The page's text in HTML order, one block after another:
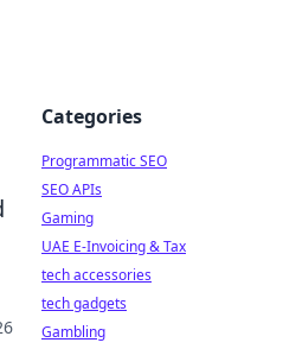
Categories
Programmatic SEO
SEO APIs
Gaming
UAE E-Invoicing & Tax
tech accessories
tech gadgets
Gambling